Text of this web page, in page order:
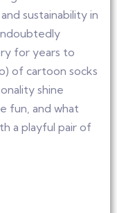
sustainability in
for years to
of cartoon socks
shine
fun, and what
a playful pair of